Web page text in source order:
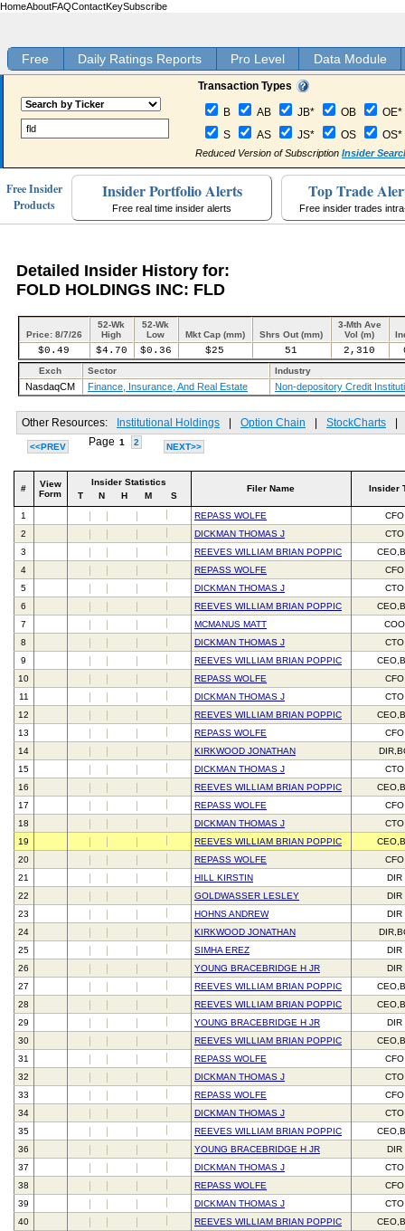
HomeAboutFAQContactKeySubscribe
Free Daily Ratings Reports Pro Level Data Module
Transaction Types
B AB JB* OB
OE*
S
AS JS* OS OS*
Reduced Version of Subscription Insider
Free Insider
Products
Insider Portfolio Alerts
Free real time insider alerts
Top Trade
Free insider trades
Detailed Insider History for:
FOLD HOLDINGS INC: FLD
Price: 8/7/26
52-Wk
High
52-Wk
Low
Mkt Cap (mm) Shrs Out (mm)
3-Mth Ave
Vol (m)
$0.49 $4.70 $0.36 $25 51 2,310
Exch Sector Industry
NasdaqCM Finance, Insurance, And Real Estate Non-depository Credit
Other Resources: Institutional Holdings Option Chain StockCharts
<<PREV Page 1 2 NEXT>>
#
View
Form
Insider Statistics
T
N H M S
Filer Name Insider
1 REPASS WOLFE
CFO
2
DICKMAN THOMAS J
CTO
3
REEVES WILLIAM BRIAN POPPIC
4
REPASS WOLFE
CFO
5
DICKMAN THOMAS J
CTO
6
REEVES WILLIAM BRIAN POPPIC
7
MCMANUS MATT
COO
8
DICKMAN THOMAS J
CTO
9
REEVES WILLIAM BRIAN POPPIC
10
REPASS WOLFE
CFO
11
DICKMAN THOMAS J
CTO
12
REEVES WILLIAM BRIAN POPPIC
13
REPASS WOLFE
CFO
14
KIRKWOOD JONATHAN
15
DICKMAN THOMAS J
CTO
16
REEVES WILLIAM BRIAN POPPIC
17
REPASS WOLFE
CFO
18
DICKMAN THOMAS J
CTO
19
REEVES WILLIAM BRIAN POPPIC
20
REPASS WOLFE
CFO
21
HILL KIRSTIN
DIR
22
GOLDWASSER LESLEY
DIR
23
HOHNS ANDREW
DIR
24
KIRKWOOD JONATHAN
25
SIMHA EREZ
DIR
26
YOUNG BRACEBRIDGE H JR
DIR
27
REEVES WILLIAM BRIAN POPPIC
28
REEVES WILLIAM BRIAN POPPIC
29
YOUNG BRACEBRIDGE H JR
DIR
30
REEVES WILLIAM BRIAN POPPIC
31
REPASS WOLFE
CFO
32
DICKMAN THOMAS J
CTO
33
REPASS WOLFE
CFO
34
DICKMAN THOMAS J
CTO
35
REEVES WILLIAM BRIAN POPPIC
36
YOUNG BRACEBRIDGE H JR
DIR
37
DICKMAN THOMAS J
CTO
38
REPASS WOLFE
CFO
39
DICKMAN THOMAS J
CTO
40
REEVES WILLIAM BRIAN POPPIC